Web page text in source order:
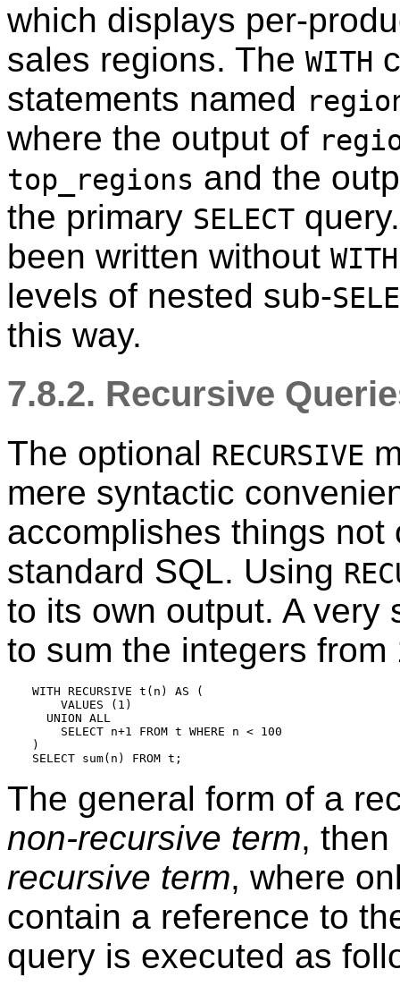
which displays per-
sales regions. The WITH
statements named
where the output of
top_regions and the
the primary SELECT
been written without WITH
levels of nested sub-
this way.
7.8.2. Recursive
The optional RECURSIVE
mere syntactic
accomplishes things
standard SQL. Using
to its own output. A very
to sum the integers from
WITH RECURSIVE t(n) AS (
    VALUES (1)
  UNION ALL
    SELECT n+1 FROM t WHERE n < 100
)
The general form of a
non-recursive term, then
recursive term, where
contain a reference to
query is executed as